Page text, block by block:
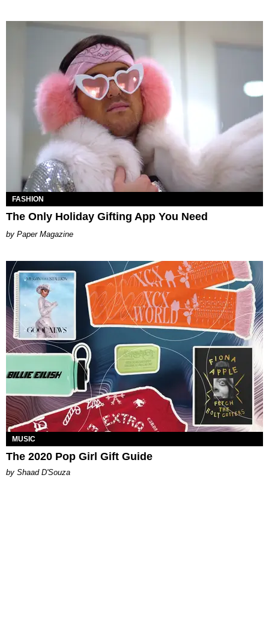
FASHION
The Only Holiday Gifting App You Need
Paper Magazine
MUSIC
The 2020 Pop Girl Gift Guide
by Shaad D'Souza